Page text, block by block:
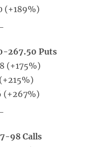
(+189%)
267.50 Puts
(+175%)
(+267%)
98 Calls